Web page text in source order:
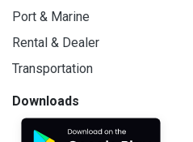
Port & Marine
Rental & Dealer
Transportation
Downloads